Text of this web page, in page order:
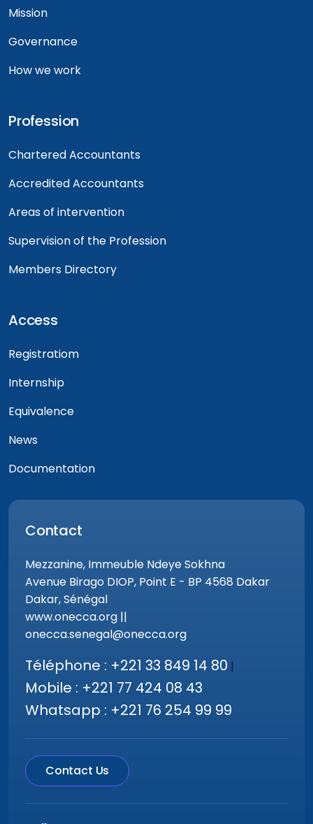
Mission
Governance
How we work
Profession
Chartered Accountants
Accredited Accountants
Areas of intervention
Supervision of the Profession
Members Directory
Access
Registratiom
Internship
Equivalence
News
Documentation
Contact
Mezzanine, Immeuble Ndeye Sokhna
Avenue Birago DIOP, Point E - BP 4568 Dakar
Dakar, Sénégal
www.onecca.org ||
onecca.senegal@onecca.org
Téléphone : +221 33 849 14 80 |
Mobile : +221 77 424 08 43
Whatsapp : +221 76 254 99 99
Contact Us